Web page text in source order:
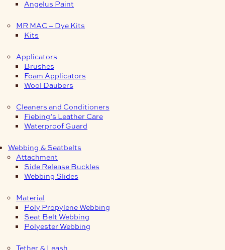
Angelus Paint
MR MAC – Dye Kits
Kits
Applicators
Brushes
Foam Applicators
Wool Daubers
Cleaners and Conditioners
Fiebing’s Leather Care
Waterproof Guard
Webbing & Seatbelts
Attachment
Side Release Buckles
Webbing Slides
Material
Poly Propylene Webbing
Seat Belt Webbing
Polyester Webbing
Tether & Leash